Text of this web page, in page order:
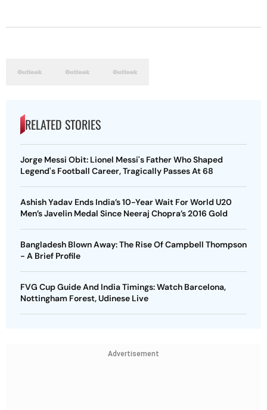
RELATED STORIES
Jorge Messi Obit: Lionel Messi's Father Who Shaped
Legend's Football Career, Tragically Passes At 68
Ashish Yadav Ends India’s 10-Year Wait For World U20
Men’s Javelin Medal Since Neeraj Chopra’s 2016 Gold
Bangladesh Blown Away: The Rise Of Campbell Thompson
- A Brief Profile
FVG Cup Guide And India Timings: Watch Barcelona,
Nottingham Forest, Udinese Live
Advertisement